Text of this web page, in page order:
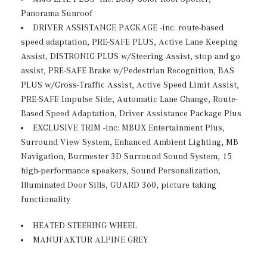
Folding and Turn Signal Indicator
Body-Colored Rear Bumper w/Black Rub Strip/Fascia
Accent and Chrome Bumper Insert
Chrome Door Handles
Compact Spare Tire Mounted Inside Under Cargo
Deep Tinted Glass
Fixed Rear Window w/Wiper, Heated Wiper Park and
Defroster
Galvanized Steel/Aluminum Panels
Headlights-Automatic Highbeams
LED Brakelights
Panorama Sunroof
DRIVER ASSISTANCE PACKAGE -inc: route-based
speed adaptation, PRE-SAFE PLUS, Active Lane Keeping
Assist, DISTRONIC PLUS w/Steering Assist, stop and go
assist, PRE-SAFE Brake w/Pedestrian Recognition, BAS
PLUS w/Cross-Traffic Assist, Active Speed Limit Assist,
PRE-SAFE Impulse Side, Automatic Lane Change, Route-
Based Speed Adaptation, Driver Assistance Package Plus
EXCLUSIVE TRIM -inc: MBUX Entertainment Plus,
Surround View System, Enhanced Ambient Lighting, MB
Navigation, Burmester 3D Surround Sound System, 15
high-performance speakers, Sound Personalization,
Illuminated Door Sills, GUARD 360, picture taking
functionality
HEATED STEERING WHEEL
MANUFAKTUR ALPINE GREY